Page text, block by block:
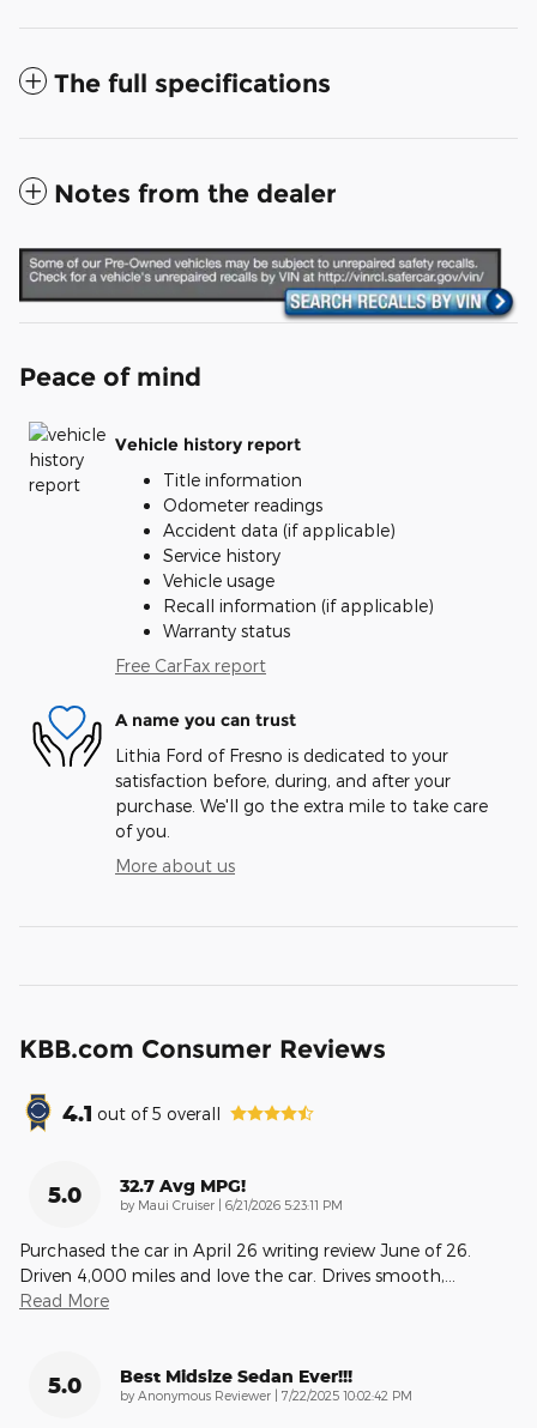
The full specifications
Notes from the dealer
Peace of mind
Vehicle history report
Title information
Odometer readings
Accident data (if applicable)
Service history
Vehicle usage
Recall information (if applicable)
Warranty status
Free CarFax report
A name you can trust
Lithia Ford of Fresno is dedicated to your
satisfaction before, during, and after your
purchase. We'll go the extra mile to take care
of you.
More about us
KBB.com Consumer Reviews
4.1 out of5 overall
5.0 32.7 Avg MPG!
by Maui Cruiser on
6/21/2026 5:23:11 PM
Purchased the car in April 26 writing review June of 26.
Driven 4,000 miles and love the car. Drives smooth,
Read More
5.0 Best Midsize Sedan Ever!!!
by Anonymous Reviewer on
7/22/2025 10:02:42 PM